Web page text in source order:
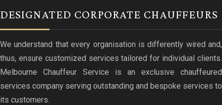
DESIGNATED CORPORATE CHAUFFEURS
We understand that every organisation is differently wired and,
thus, ensure customized services tailored for individual clients.
Melbourne Chauffeur Service is an exclusive chauffeured
services company serving outstanding and bespoke services to
its customers.